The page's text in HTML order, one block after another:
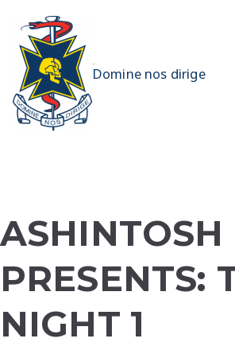
content
Domine nos dirige
ASHINTOSH
PRESENTS:
NIGHT 1